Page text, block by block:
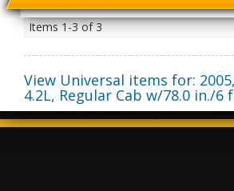
Items1-3of3
View Universal items for: 2005,
4.2L, Regular Cab w/78.0 in./6